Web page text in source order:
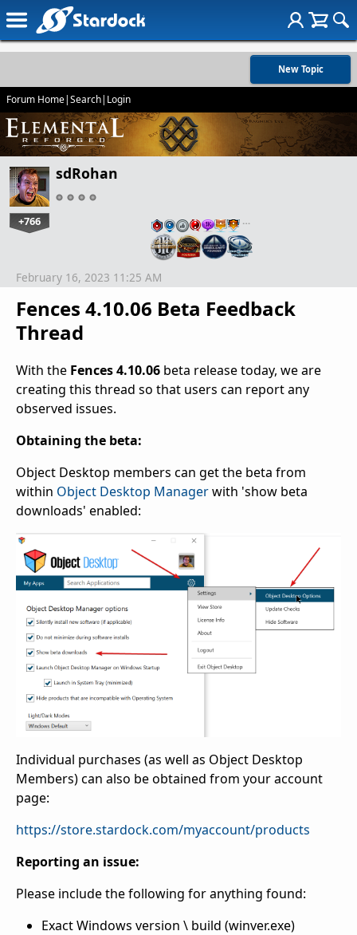
New Topic
Forum Home|Search| Login
sdRohan
+766 …
Fences 4.10.06 Beta Feedback
Thread
February 16, 2023 11:25 AM
With the Fences 4.10.06 beta release today, we are
creating this thread so that users can report any
observed issues.
Obtaining the beta:
Object Desktop members can get the beta from
within Object Desktop Managerwith 'show beta
downloads' enabled:
Individual purchases (as well as Object Desktop
Members) can also be obtained from your account
page:
https://store.stardock.com/myaccount/products
Reporting an issue:
Please include the following for anything found:
Exact Windows version \ build (winver.exe)